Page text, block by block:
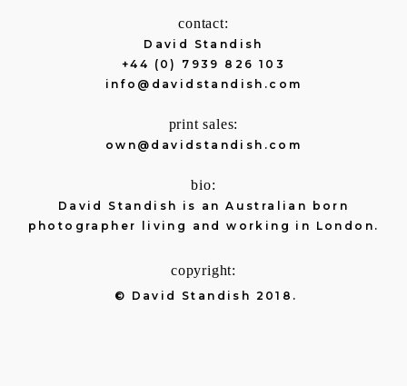
contact:
David Standish
+44 (0) 7939 826 103
info@davidstandish.com
print sales:
own@davidstandish.com
bio:
David Standish is an Australian born
photographer living and working in London.
copyright:
© David Standish 2018.